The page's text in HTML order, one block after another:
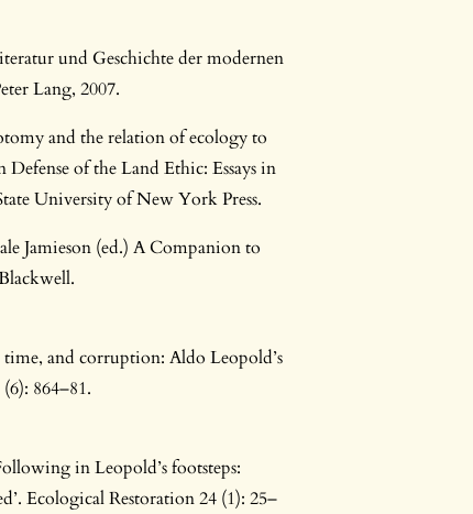
und Geschichte der modernen
Lang, 2007.
and the relation of ecology to
of the Land Ethic: Essays in
University of New York Press.
Jamieson (ed.) A Companion to
time, and corruption: Aldo Leopold’s
864–81.
in Leopold’s footsteps:
Ecological Restoration 24 (1): 25–